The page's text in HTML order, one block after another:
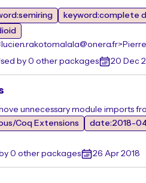
keyword:complete
by 0 other packages 20 Dec
unnecessary module imports
Coq Extensions
date:2018-
0 other packages 26 Apr 2018